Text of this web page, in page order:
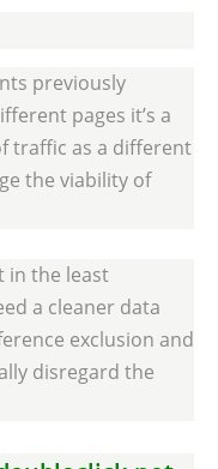
previously
pages it’s a
traffic as a different
the viability of
in the least
a cleaner data
exclusion and
disregard the